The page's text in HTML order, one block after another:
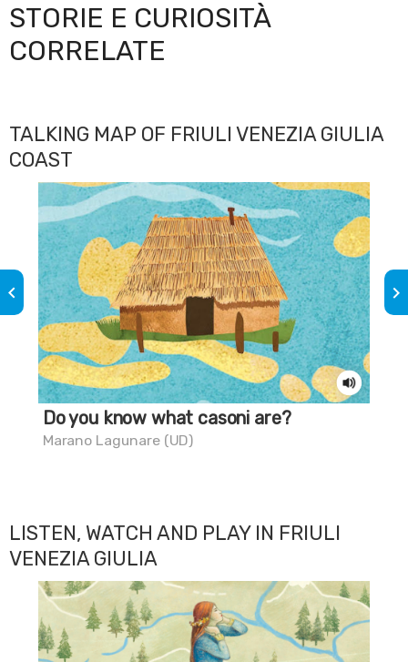
STORIE E CURIOSITÀ
CORRELATE
TALKING MAP OF FRIULI VENEZIA GIULIA
COAST
Do you know what casoni are?
Marano Lagunare (UD)
keyboard_arrow_left keyboard_arrow_right
LISTEN, WATCH AND PLAY IN FRIULI
VENEZIA GIULIA